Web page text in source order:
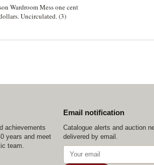
Wardroom Mess one cent
Uncirculated. (3)
achievements
years and meet
team.
Email notification
Catalogue alerts and auction
delivered by email.